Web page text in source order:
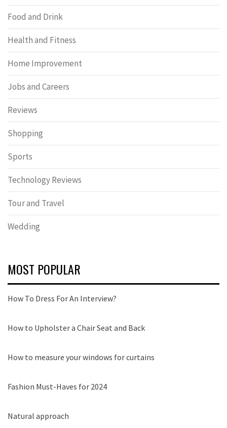
Food and Drink
Health and Fitness
Home Improvement
Jobs and Careers
Reviews
Shopping
Sports
Technology Reviews
Tour and Travel
Wedding
MOST POPULAR
How To Dress For An Interview?
How to Upholster a Chair Seat and Back
How to measure your windows for curtains
Fashion Must-Haves for 2024
Natural approach